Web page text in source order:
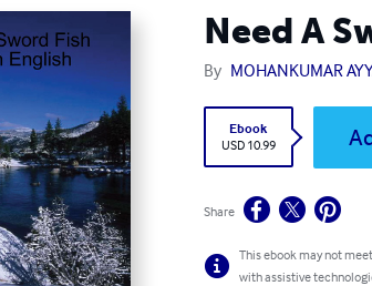
Need A
By MOHANKUMAR
Ebook
USD 10.99
Share
This ebook may not
with assistive